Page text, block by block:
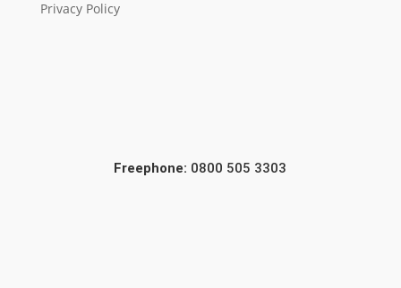
Privacy Policy
Freephone: 0800 505 3303